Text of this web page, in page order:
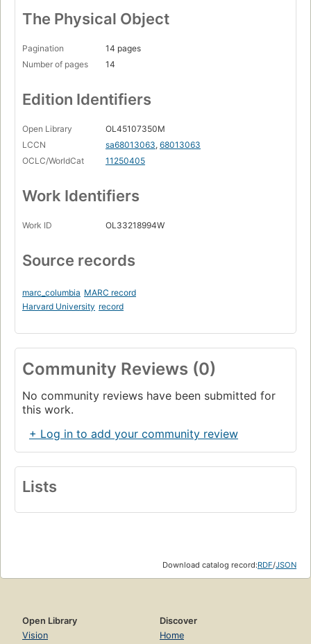
The Physical Object
Pagination
14 pages
Number of pages
14
Edition Identifiers
Open Library
OL45107350M
LCCN
sa68013063, 68013063
OCLC/WorldCat
11250405
Work Identifiers
Work ID OL33218994W
Source records
marc_columbia MARC record
Harvard University record
Community Reviews (0)
No community reviews have been submitted for
this work.
+ Log in to add your community review
Lists
Download catalog record:RDF/JSON
Open Library
Vision
Discover
Home